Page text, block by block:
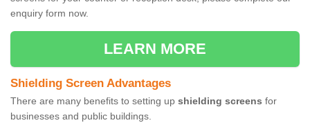
enquiry form now.
LEARN MORE
Shielding Screen Advantages
There are many benefits to setting up shielding screens for
businesses and public buildings.